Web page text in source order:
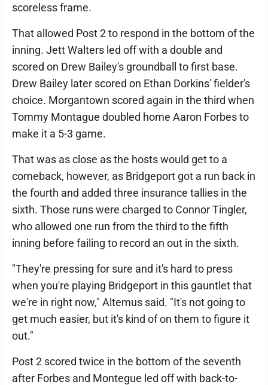
scoreless frame.
That allowed Post 2 to respond in the bottom of the
inning. Jett Walters led off with a double and
scored on Drew Bailey's groundball to first base.
Drew Bailey later scored on Ethan Dorkins' fielder's
choice. Morgantown scored again in the third when
Tommy Montague doubled home Aaron Forbes to
make it a 5-3 game.
That was as close as the hosts would get to a
comeback, however, as Bridgeport got a run back in
the fourth and added three insurance tallies in the
sixth. Those runs were charged to Connor Tingler,
who allowed one run from the third to the fifth
inning before failing to record an out in the sixth.
"They're pressing for sure and it's hard to press
when you're playing Bridgeport in this gauntlet that
we're in right now," Altemus said. "It's not going to
get much easier, but it's kind of on them to figure it
out."
Post 2 scored twice in the bottom of the seventh
after Forbes and Montegue led off with back-to-